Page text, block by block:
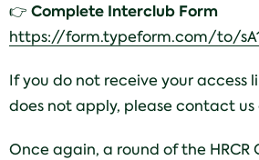
👉 Complete Interclub Form
https://form.typeform.com/to/
If you do not receive your access
does not apply, please contact us
Once again, a round of the HRCR